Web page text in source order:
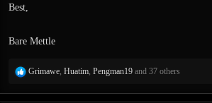
Best,
Bare Mettle
R
a
Grimawe, Huatim, Pengman19 and 37 others